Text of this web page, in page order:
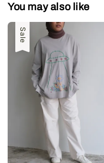
You may also like
Sale